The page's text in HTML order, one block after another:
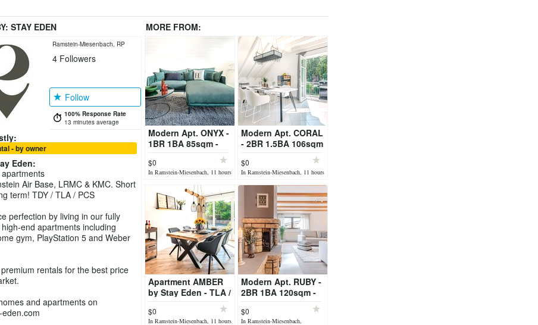
STAY EDEN MORE FROM:
Ramstein-Miesenbach, RP
4Followers
Follow
100% Response Rate
13 minutes average
- by owner
Eden:
Air Base, LRMC & KMC. Short
term! TDY / TLA / PCS
perfection by living in our fully
end apartments including
gym, PlayStation 5 and Weber
rentals for the best price
and apartments on
eden.com
Modern Apt. ONYX -
1BR 1BA 85sqm -
furnished
$0
In Ramstein-Miesenbach, 11 hours
ago
Modern Apt. CORAL
- 2BR 1.5BA 106sqm
furnished
$0
In Ramstein-Miesenbach, 11 hours
ago
Apartment AMBER
by Stay Eden - TLA /
Luxury home
$0
In Ramstein-Miesenbach, 11 hours
Modern Apt. RUBY -
2BR 1BA 120sqm -
furnished
$0
In Ramstein-Miesenbach,